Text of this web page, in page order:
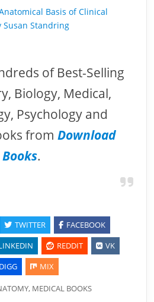
Basis of Clinical
Susan Standring
of Best-Selling
Biology, Medical,
Psychology and
from Download
Books.
TWITTER
FACEBOOK
REDDIT
VK
DIGG
MIX
, MEDICAL BOOKS